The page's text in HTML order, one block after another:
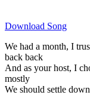
Download Song
We had a month, I
back back
And as your host, I
mostly
We should settle